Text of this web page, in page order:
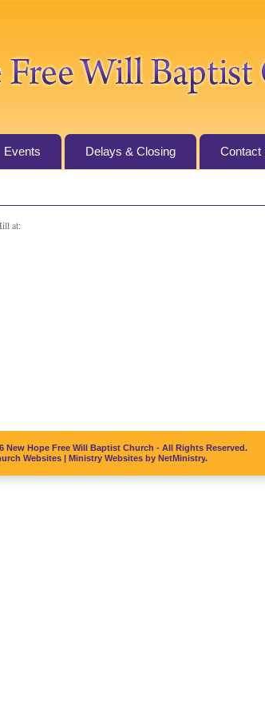
Events Delays & Closing Contact
at:
New Hope Free Will Baptist Church - All Rights Reserved.
Websites | Ministry Websites by NetMinistry.